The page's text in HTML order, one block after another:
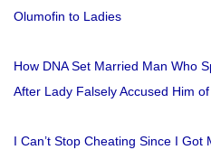
Olumofin to Ladies
How DNA Set Married Man Who
After Lady Falsely Accused Him
I Can’t Stop Cheating Since I